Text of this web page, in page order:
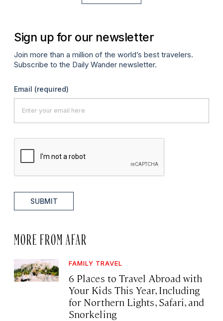
Sign up for our newsletter
Join more than a million of the world’s best travelers.
Subscribe to the Daily Wander newsletter.
Email (required)
SUBMIT
MORE FROM AFAR
FAMILY TRAVEL
6 Places to Travel Abroad with
Your Kids This Year, Including
for Northern Lights, Safari, and
Snorkeling